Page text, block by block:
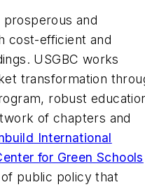
prosperous and
cost-efficient and
USGBC works
transformation
robust
of chapters and
International
for Green Schools
public policy that